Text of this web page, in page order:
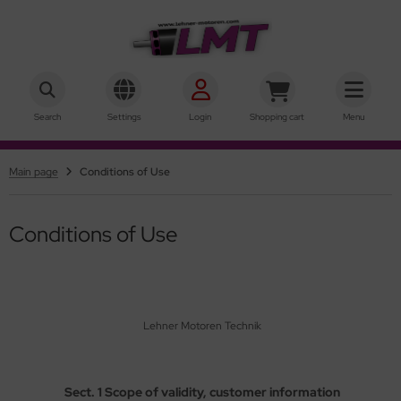
Search Settings Login Shopping cart Menu
Main page Conditions of Use
Conditions of Use
Lehner Motoren Technik
Sect. 1 Scope of validity, customer information
Motors
Motors
41
70